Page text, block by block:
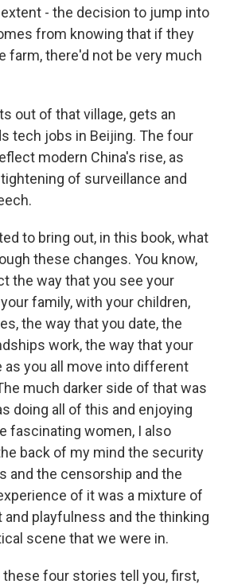
- the decision to jump into
from knowing that if they
farm, there'd not be very much
out of that village, gets an
tech jobs in Beijing. The four
modern China's rise, as
of surveillance and
to bring out, in this book, what
these changes. You know,
the way that you see your
family, with your children,
the way that you date, the
work, the way that your
you all move into different
much darker side of that was
doing all of this and enjoying
fascinating women, I also
back of my mind the security
and the censorship and the
of it was a mixture of
playfulness and the thinking
scene that we were in.
these four stories tell you, first,